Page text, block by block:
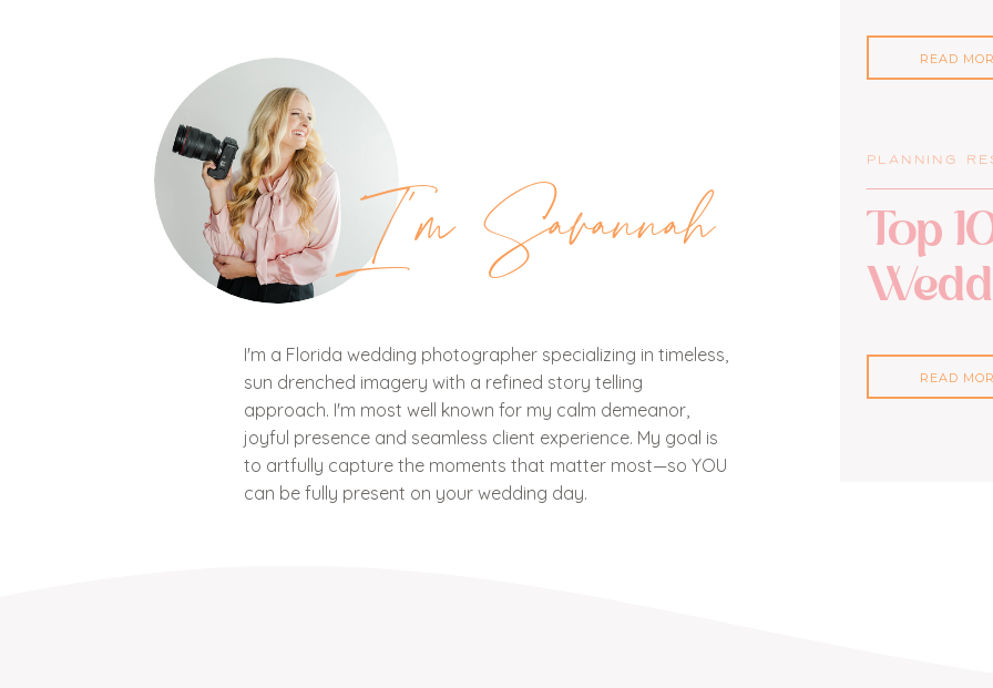
PLANNING
Top
READ
READ
I'm Savannah
I'm a Florida wedding photographer specializing in timeless,
sun drenched imagery with a refined story telling
approach. I'm most well known for my calm demeanor,
joyful presence and seamless client experience. My goal is
to artfully capture the moments that matter most—so YOU
can be fully present on your wedding day.